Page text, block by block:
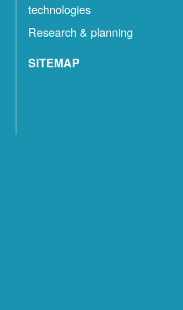
technologies
Research & planning
SITEMAP